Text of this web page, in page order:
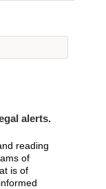
alerts.
reading
of
is of